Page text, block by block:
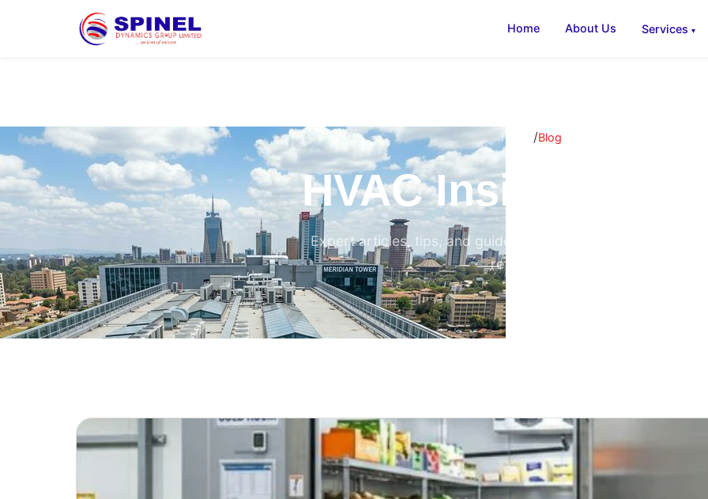
Home About Us Services
Home /Blog
HVAC Insights &
Expert articles, tips, and guides on air conditioning,
refrigeration